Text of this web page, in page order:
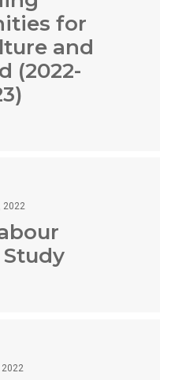
for
and
(2022-
2022
2022